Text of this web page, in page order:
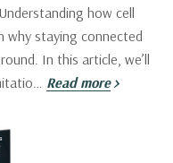
how cell
why staying connected
In this article, we’ll
Read more